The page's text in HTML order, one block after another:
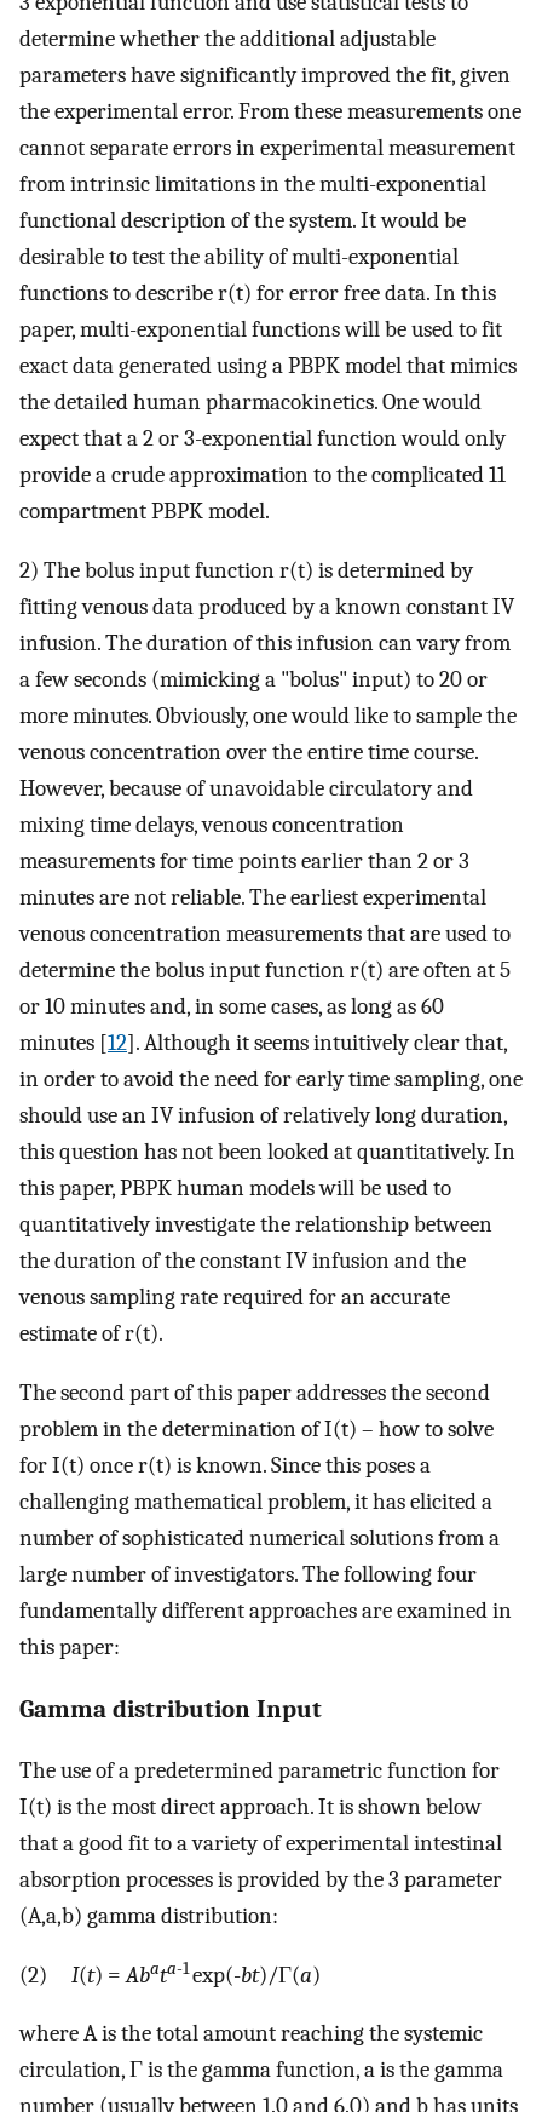
determine whether the additional adjustable
parameters have significantly improved the fit, given
the experimental error. From these measurements one
cannot separate errors in experimental measurement
from intrinsic limitations in the multi-exponential
functional description of the system. It would be
desirable to test the ability of multi-exponential
functions to describe r(t) for error free data. In this
paper, multi-exponential functions will be used to fit
exact data generated using a PBPK model that mimics
the detailed human pharmacokinetics. One would
expect that a 2 or 3-exponential function would only
provide a crude approximation to the complicated 11
compartment PBPK model.
2) The bolus input function r(t) is determined by
fitting venous data produced by a known constant IV
infusion. The duration of this infusion can vary from
a few seconds (mimicking a "bolus" input) to 20 or
more minutes. Obviously, one would like to sample the
venous concentration over the entire time course.
However, because of unavoidable circulatory and
mixing time delays, venous concentration
measurements for time points earlier than 2 or 3
minutes are not reliable. The earliest experimental
venous concentration measurements that are used to
determine the bolus input function r(t) are often at 5
or 10 minutes and, in some cases, as long as 60
minutes [12]. Although it seems intuitively clear that,
in order to avoid the need for early time sampling, one
should use an IV infusion of relatively long duration,
this question has not been looked at quantitatively. In
this paper, PBPK human models will be used to
quantitatively investigate the relationship between
the duration of the constant IV infusion and the
venous sampling rate required for an accurate
estimate of r(t).
The second part of this paper addresses the second
problem in the determination of I(t) – how to solve
for I(t) once r(t) is known. Since this poses a
challenging mathematical problem, it has elicited a
number of sophisticated numerical solutions from a
large number of investigators. The following four
fundamentally different approaches are examined in
this paper:
Gamma distribution Input
The use of a predetermined parametric function for
I(t) is the most direct approach. It is shown below
that a good fit to a variety of experimental intestinal
absorption processes is provided by the 3 parameter
(A,a,b) gamma distribution:
(2) I(t) =Abata-1exp(-bt)/Γ(a)
where A is the total amount reaching the systemic
circulation, Γ is the gamma function, a is the gamma
number (usually between 1.0 and 6.0) and b has units